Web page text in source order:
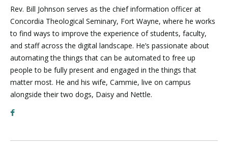
Rev. Bill Johnson serves as the chief information officer at
Concordia Theological Seminary, Fort Wayne, where he works
to find ways to improve the experience of students, faculty,
and staff across the digital landscape. He’s passionate about
automating the things that can be automated to free up
people to be fully present and engaged in the things that
matter most. He and his wife, Cammie, live on campus
alongside their two dogs, Daisy and Nettle.